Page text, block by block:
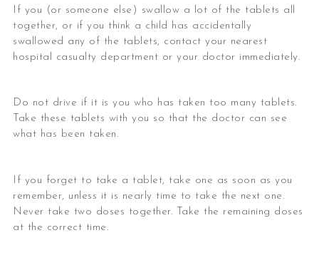
If you (or someone else) swallow a lot of the tablets all
together, or if you think a child has accidentally
swallowed any of the tablets, contact your nearest
hospital casualty department or your doctor immediately.
Do not drive if it is you who has taken too many tablets.
Take these tablets with you so that the doctor can see
what has been taken.
If you forget to take a tablet, take one as soon as you
remember, unless it is nearly time to take the next one.
Never take two doses together. Take the remaining doses
at the correct time.